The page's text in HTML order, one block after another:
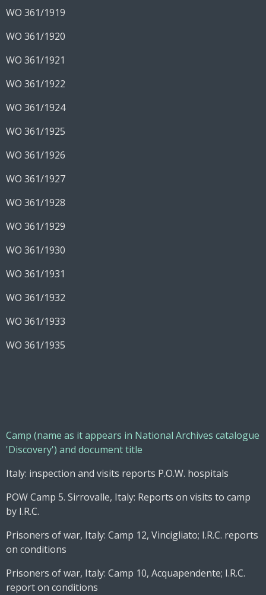
WO 361/1919
WO 361/1920
WO 361/1921
WO 361/1922
WO 361/1924
WO 361/1925
WO 361/1926
WO 361/1927
WO 361/1928
WO 361/1929
WO 361/1930
WO 361/1931
WO 361/1932
WO 361/1933
WO 361/1935
Camp (name as it appears in National Archives catalogue
'Discovery') and document title
Italy: inspection and visits reports P.O.W. hospitals
POW Camp 5. Sirrovalle, Italy: Reports on visits to camp
by I.R.C.
Prisoners of war, Italy: Camp 12, Vincigliato; I.R.C. reports
on conditions
Prisoners of war, Italy: Camp 10, Acquapendente; I.R.C.
report on conditions